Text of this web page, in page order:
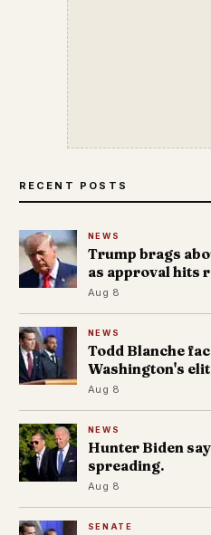
RECENT POSTS
NEWS
Trump brags
as approval hits
Aug 8
NEWS
Todd Blanche
Washington's
Aug 8
NEWS
Hunter Biden
spreading.
Aug 8
SENATE